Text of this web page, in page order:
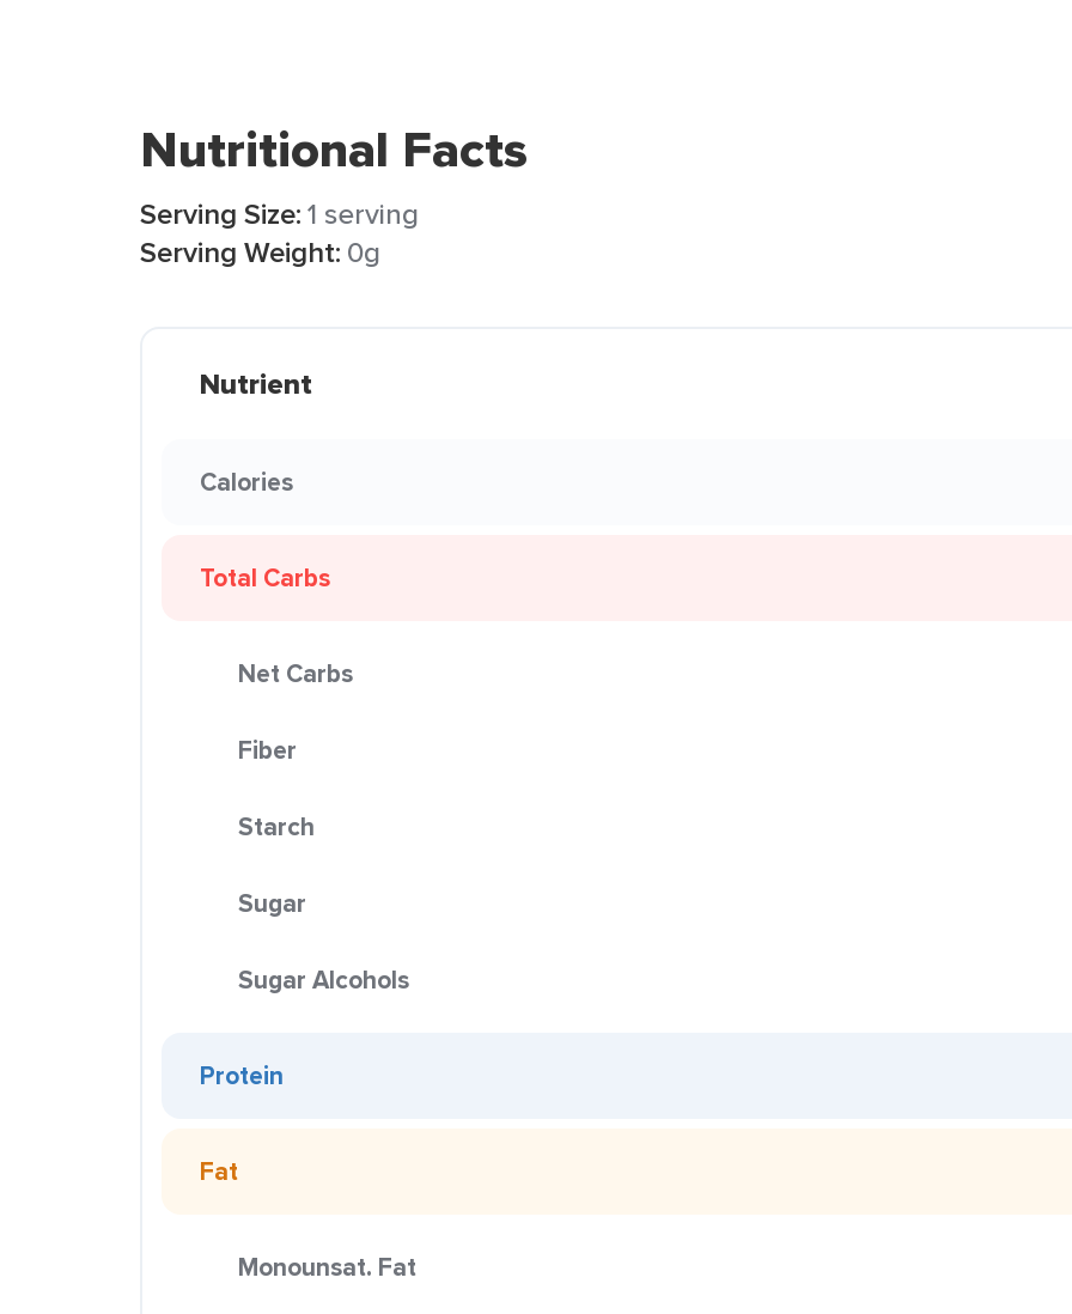
Nutritional Facts
Serving Size:1 serving
Serving Weight: 0g
Nutrient
Calories
Total Carbs
Net Carbs
Fiber
Starch
Sugar
Sugar Alcohols
Protein
Fat
Monounsat. Fat